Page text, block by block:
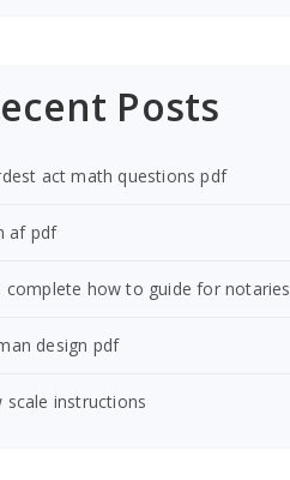
Posts
act math questions pdf
af pdf
complete how to guide for notaries
design pdf
scale instructions